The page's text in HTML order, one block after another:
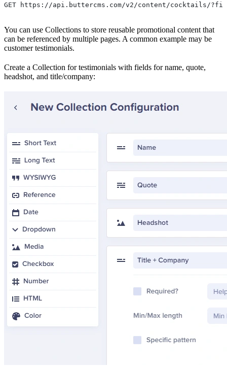
GET https://api.buttercms.com/v2/content/cocktails/
You can use Collections to store reusable promotional content that
can be referenced by multiple pages. A common example may be
customer testimonials.
Create a Collection for testimonials with fields for name, quote,
headshot, and title/company: